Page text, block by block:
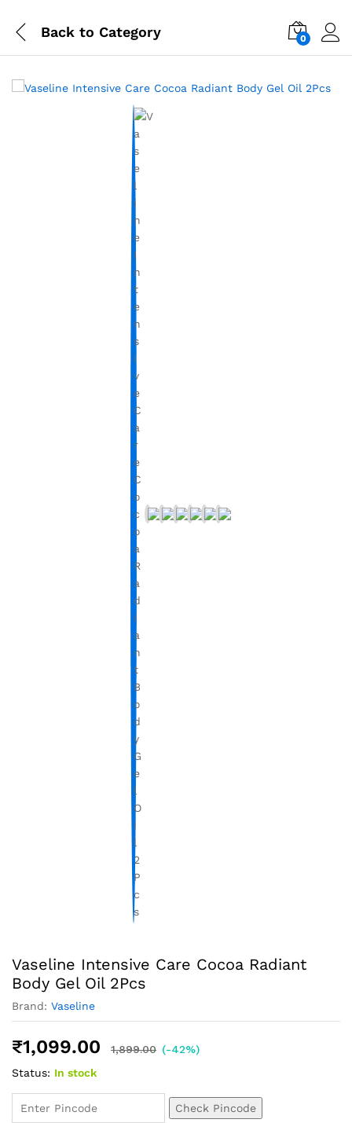
Back to Category 0
Vaseline Intensive Care Cocoa Radiant
Body Gel Oil 2Pcs
Brand: Vaseline
₹1,099.00 1,899.00 (-42%)
Status: In stock
Check Pincode